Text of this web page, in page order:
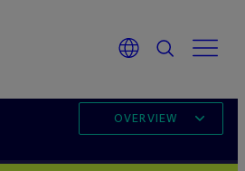
OVERVIEW